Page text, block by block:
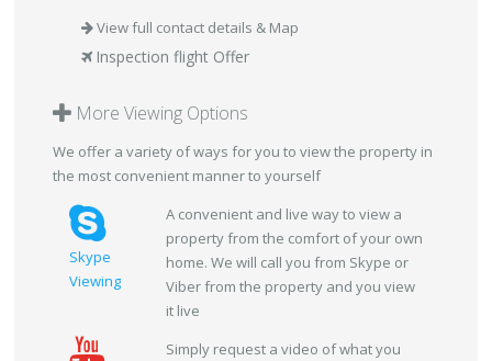
View full contact details & Map
Inspection flight Offer
More Viewing Options
We offer a variety of ways for you to view the property in
the most convenient manner to yourself
Skype
Viewing
A convenient and live way to view a
property from the comfort of your own
home. We will call you from Skype or
Viber from the property and you view
it live
Simply request a video of what you